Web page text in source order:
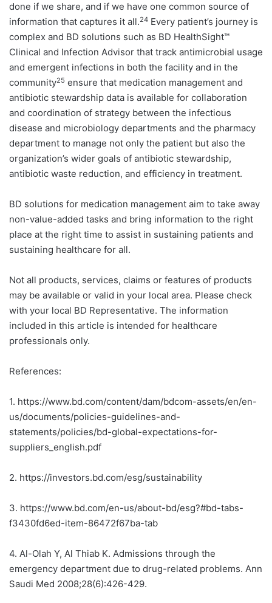
done if we share, and if we have one common source of
information that captures it all.24 Every patient’s journey is
complex and BD solutions such as BD HealthSight™
Clinical and Infection Advisor that track antimicrobial usage
and emergent infections in both the facility and in the
community25 ensure that medication management and
antibiotic stewardship data is available for collaboration
and coordination of strategy between the infectious
disease and microbiology departments and the pharmacy
department to manage not only the patient but also the
organization’s wider goals of antibiotic stewardship,
antibiotic waste reduction, and efficiency in treatment.
BD solutions for medication management aim to take away
non-value-added tasks and bring information to the right
place at the right time to assist in sustaining patients and
sustaining healthcare for all.
Not all products, services, claims or features of products
may be available or valid in your local area. Please check
with your local BD Representative. The information
included in this article is intended for healthcare
professionals only.
References:
1. https://www.bd.com/content/dam/bdcom-assets/en/en-
us/documents/policies-guidelines-and-
statements/policies/bd-global-expectations-for-
suppliers_english.pdf
2. https://investors.bd.com/esg/sustainability
3. https://www.bd.com/en-us/about-bd/esg?#bd-tabs-
f3430fd6ed-item-86472f67ba-tab
4. Al-Olah Y, Al Thiab K. Admissions through the
emergency department due to drug-related problems. Ann
Saudi Med 2008;28(6):426-429.